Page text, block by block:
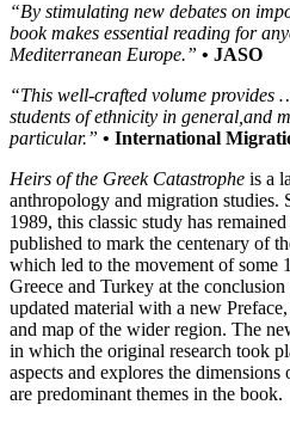
“By stimulating new debates on
book makes essential reading for
Mediterranean Europe.” • JASO
“This well-crafted volume provides
students of ethnicity in general,and
particular.” • International
Heirs of the Greek Catastrophe is a
anthropology and migration studies.
1989, this classic study has
published to mark the centenary of
which led to the movement of some
Greece and Turkey at the
updated material with a new
and map of the wider region. The
in which the original research took
aspects and explores the
are predominant themes in the book.